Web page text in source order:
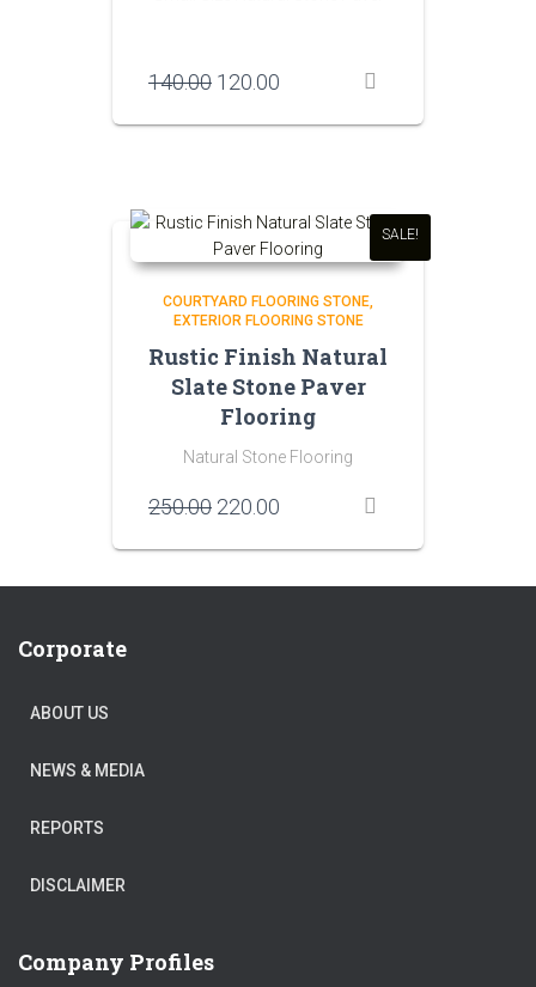
140.00 Original
was:
120.00
is:
SALE!
COURTYARD FLOORING STONE
EXTERIOR FLOORING STONE
Rustic Finish Natural
Slate Stone Paver
Flooring
Natural Stone Flooring
250.00 Original
was:
₹250.00.
220.00
is:
₹220.00.
Corporate
ABOUT US
NEWS & MEDIA
REPORTS
DISCLAIMER
Company Profiles